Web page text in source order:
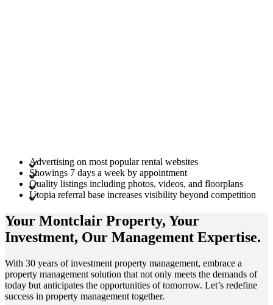
Advertising on most popular rental websites
Showings 7 days a week by appointment
Quality listings including photos, videos, and floorplans
Utopia referral base increases visibility beyond competition
Your Montclair Property, Your
Investment, Our Management Expertise.
With 30 years of investment property management, embrace a
property management solution that not only meets the demands of
today but anticipates the opportunities of tomorrow. Let’s redefine
success in property management together.